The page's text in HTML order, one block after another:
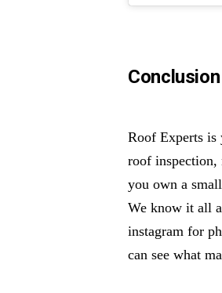
Conclusion
Roof Experts is
roof inspection,
you own a
We know it all
instagram for
can see what